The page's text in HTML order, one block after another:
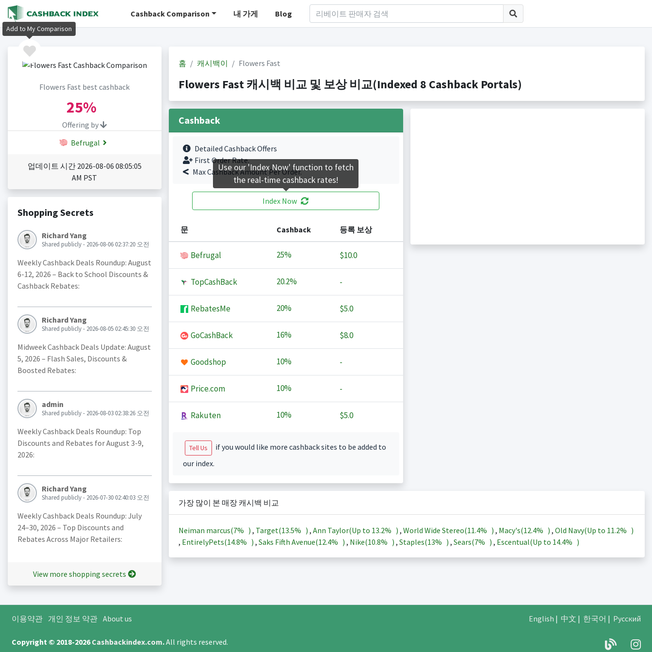
Cashback Comparison 내 가게 Blog
Flowers Fast best cashback
25%
Offering by
Befrugal
업데이트 시간 2026-08-06 08:05:05
AM PST
Shopping Secrets
Richard Yang
Shared publicly - 2026-08-06 02:37:20 오전
Weekly Cashback Deals Roundup: August
6-12, 2026 – Back to School Discounts &
Cashback Rebates:
Richard Yang
Shared publicly - 2026-08-05 02:45:30 오전
Midweek Cashback Deals Update: August
5, 2026 – Flash Sales, Discounts &
Boosted Rebates:
admin
Shared publicly - 2026-08-03 02:38:26 오전
Weekly Cashback Deals Roundup: Top
Discounts and Rebates for August 3-9,
2026:
Richard Yang
Shared publicly - 2026-07-30 02:40:03 오전
Weekly Cashback Deals Roundup: July
24–30, 2026 – Top Discounts and
Rebates Across Major Retailers:
View more shopping secrets
홈 캐시백이 Flowers Fast
Flowers Fast 캐시백 비교 및 보상 비교(Indexed 8 Cashback Portals)
Cashback
Detailed Cashback Offers
First Order Rate.
Max Cashback Amount Per Order.
Index Now
문 Cashback 등록 보상
Befrugal 25% $10.0
TopCashBack 20.2% -
RebatesMe 20% $5.0
GoCashBack 16% $8.0
Goodshop 10% -
Price.com 10% -
Rakuten 10% $5.0
Tell Us
if you would like more cashback sites to be added to
our index.
가장 많이 본 매장 캐시백 비교
Neiman marcus(7% ) , Target(13.5% ) , Ann Taylor(Up to 13.2% ) , World Wide Stereo(11.4% ) , Macy's(12.4% ) , Old Navy(Up to 11.2% )
, EntirelyPets(14.8% ) , Saks Fifth Avenue(12.4% ) , Nike(10.8% ) , Staples(13% ) , Sears(7% ) , Escentual(Up to 14.4% )
이용약관 개인 정보 약관 About us English | 中文 | 한국어 | Русский
Copyright © 2018-2026Cashbackindex.com.All rights reserved.
Add to My Comparison
Use our 'Index Now' function to fetch
the real-time cashback rates!